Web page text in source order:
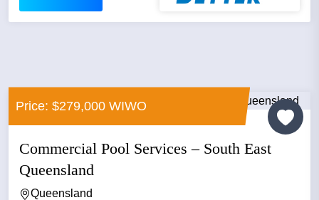
Price: $279,000 WIWO
Commercial Pool Services – South East
Queensland
Queensland